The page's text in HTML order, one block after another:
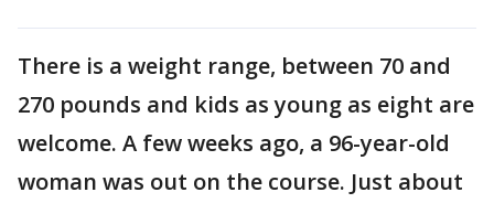
There is a weight range, between 70 and
270 pounds and kids as young as eight are
welcome. A few weeks ago, a 96-year-old
woman was out on the course. Just about